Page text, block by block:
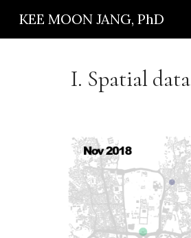
KEE MOON JANG, PhD
I. Spatial